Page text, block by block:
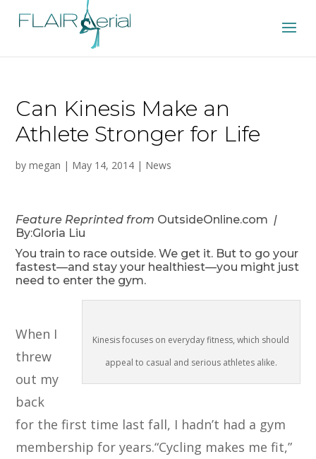
Can Kinesis Make an
Athlete Stronger for Life
bymegan | May 14, 2014 | News
Feature Reprinted from OutsideOnline.com |
By:Gloria Liu
You train to race outside. We get it. But to go your
fastest—and stay your healthiest—you might just
need to enter the gym.
Kinesis focuses on everyday fitness, which should
appeal to casual and serious athletes alike.
When I
threw
out my
back
for the first time last fall, I hadn’t had a gym
membership for years.“Cycling makes me fit,”